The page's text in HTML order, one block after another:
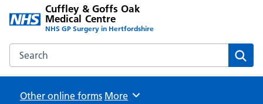
Cuffley & Goffs Oak
Medical Centre
NHS GP Surgery in Hertfordshire
Search the Cuffley & Goffs Oak Medical Centre website
Other online forms Browse
More